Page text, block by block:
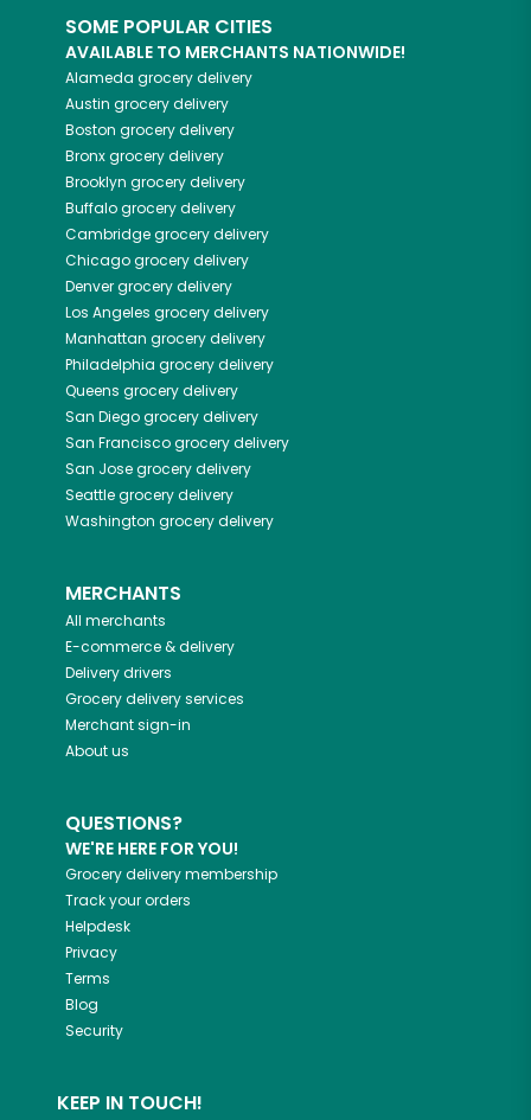
SOME POPULAR CITIES
AVAILABLE TO MERCHANTS NATIONWIDE!
Alameda grocery delivery
Austin grocery delivery
Boston grocery delivery
Bronxgrocery delivery
Brooklyn grocery delivery
Buffalogrocery delivery
Cambridgegrocery delivery
Chicagogrocery delivery
Denvergrocery delivery
Los Angeles grocery delivery
Manhattan grocery delivery
Philadelphia grocery delivery
Queens grocery delivery
San Diegogrocery delivery
San Franciscogrocery delivery
San Josegrocery delivery
Seattlegrocery delivery
Washington grocery delivery
MERCHANTS
All merchants
E-commerce & delivery
Delivery drivers
Grocery delivery services
Merchant sign-in
About us
QUESTIONS?
WE'RE HERE FOR YOU!
Grocery delivery membership
Track your orders
Helpdesk
Privacy
Terms
Blog
Security
KEEP IN TOUCH!